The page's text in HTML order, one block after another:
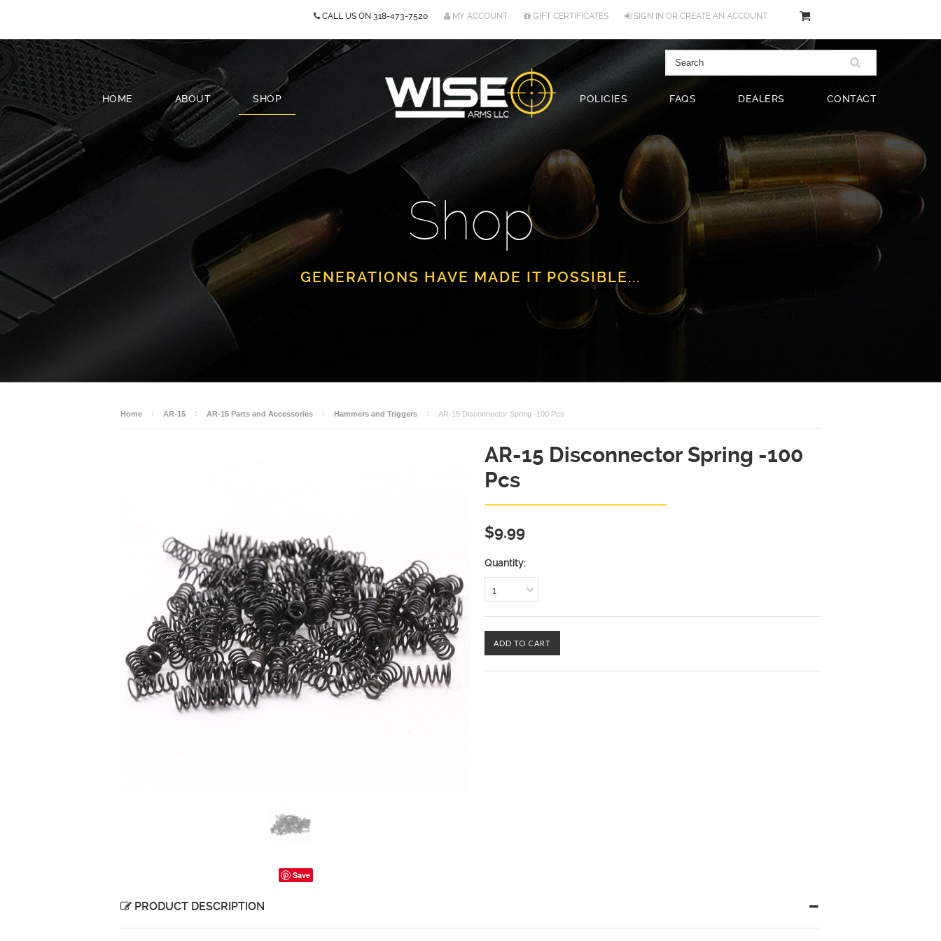
CALL US ON 318-473-7520 MY ACCOUNT GIFT CERTIFICATES SIGN IN OR CREATE AN ACCOUNT
HOME ABOUT SHOP POLICIES FAQS DEALERS CONTACT
Shop
GENERATIONS HAVE MADE IT POSSIBLE...
Home AR-15 AR-15 Parts and Accessories Hammers and Triggers AR-15 Disconnector Spring -100 Pcs
Save
AR-15 Disconnector Spring -100
Pcs
$9.99
Quantity:
1
PRODUCT DESCRIPTION